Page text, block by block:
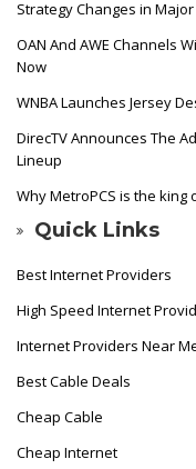
Strategy Changes in
OAN And AWE Channels
Now
WNBA Launches Jersey
DirecTV Announces The
Lineup
Why MetroPCS is the king
Quick Links
Best Internet Providers
High Speed Internet
Internet Providers Near
Best Cable Deals
Cheap Cable
Cheap Internet